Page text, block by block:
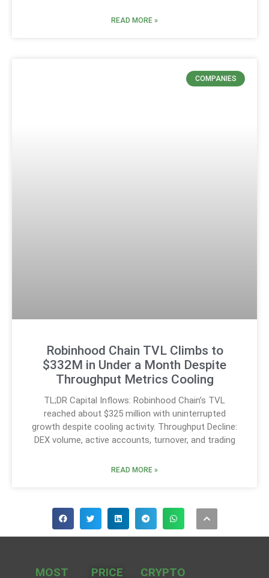
READ MORE »
COMPANIES
Robinhood Chain TVL Climbs to
$332M in Under a Month Despite
Throughput Metrics Cooling
TL;DR Capital Inflows: Robinhood Chain’s TVL
reached about $325 million with uninterrupted
growth despite cooling activity. Throughput Decline:
DEX volume, active accounts, turnover, and trading
READ MORE »
MOST
PRICE
CRYPTO